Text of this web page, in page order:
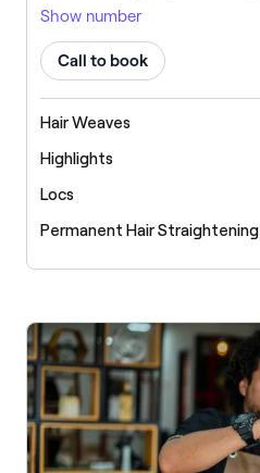
Show number
Call to book
Hair Weaves
Highlights
Locs
Permanent Hair Straightening